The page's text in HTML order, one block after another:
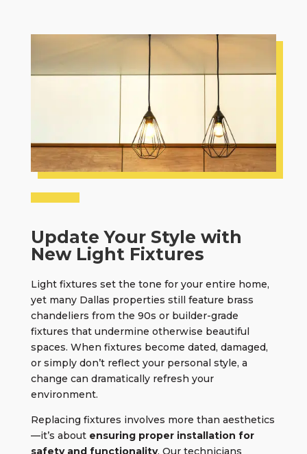
Update Your Style with
New Light Fixtures
Light fixtures set the tone for your entire home,
yet many Dallas properties still feature brass
chandeliers from the 90s or builder-grade
fixtures that undermine otherwise beautiful
spaces. When fixtures become dated, damaged,
or simply don’t reflect your personal style, a
change can dramatically refresh your
environment.
Replacing fixtures involves more than aesthetics
—it’s about ensuring proper installation for
safety and functionality. Our technicians